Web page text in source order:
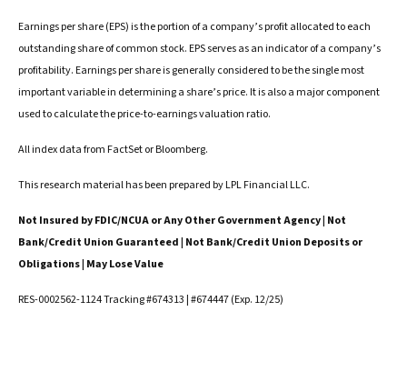
Earnings per share (EPS) is the portion of a company’s profit allocated to each
outstanding share of common stock. EPS serves as an indicator of a company’s
profitability. Earnings per share is generally considered to be the single most
important variable in determining a share’s price. It is also a major component
used to calculate the price-to-earnings valuation ratio.
All index data from FactSet or Bloomberg.
This research material has been prepared by LPL Financial LLC.
Not Insured by FDIC/NCUA or Any Other Government Agency | Not
Bank/Credit Union Guaranteed | Not Bank/Credit Union Deposits or
Obligations | May Lose Value
RES-0002562-1124 Tracking #674313 | #674447 (Exp. 12/25)